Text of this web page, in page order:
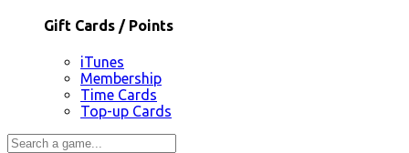
Gift Cards / Points
iTunes
Membership
Time Cards
Top-up Cards